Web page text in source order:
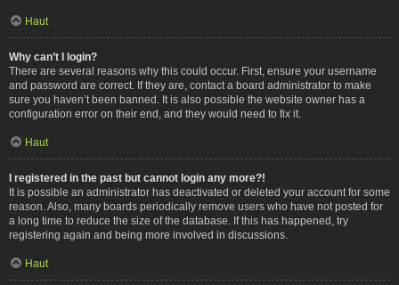
Haut
Why can’t I login?
There are several reasons why this could occur. First, ensure your username
and password are correct. If they are, contact a board administrator to make
sure you haven’t been banned. It is also possible the website owner has a
configuration error on their end, and they would need to fix it.
Haut
I registered in the past but cannot login any more?!
It is possible an administrator has deactivated or deleted your account for some
reason. Also, many boards periodically remove users who have not posted for
a long time to reduce the size of the database. If this has happened, try
registering again and being more involved in discussions.
Haut